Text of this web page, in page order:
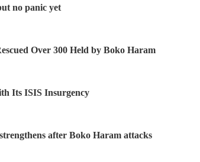
no panic yet
Over 300 Held by Boko Haram
Its ISIS Insurgency
after Boko Haram attacks